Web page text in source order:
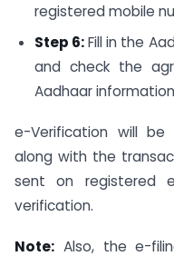
registered mobile
Step 6:Fill in the
and check the
Aadhaar information
e-Verification will
along with the
sent on registered
verification.
Note: Also, the e-